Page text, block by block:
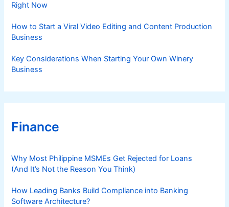
Right Now
How to Start a Viral Video Editing and Content Production
Business
Key Considerations When Starting Your Own Winery
Business
Finance
Why Most Philippine MSMEs Get Rejected for Loans
(And It’s Not the Reason You Think)
How Leading Banks Build Compliance into Banking
Software Architecture?